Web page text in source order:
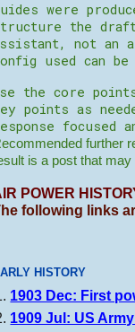
were
the
not an
used can
the core
points as
focused
further
is a post that
POWER
following links
HISTORY
1903 Dec: First
1909 Jul: US